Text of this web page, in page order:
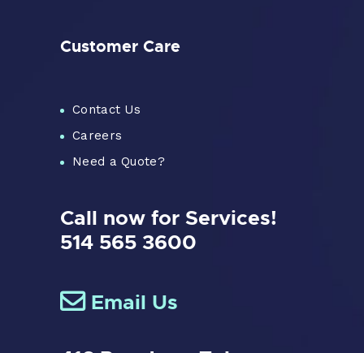
Customer Care
Contact Us
Careers
Need a Quote?
Call now for Services!
514 565 3600
Email Us